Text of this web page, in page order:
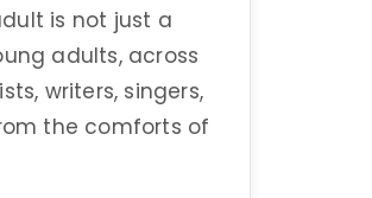
is not just a
adults, across
writers, singers,
the comforts of